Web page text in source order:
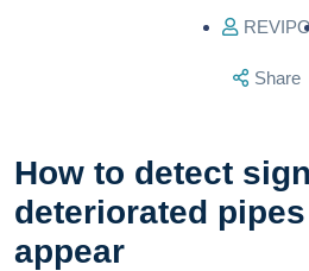
Share
How to detect
deteriorated
appear